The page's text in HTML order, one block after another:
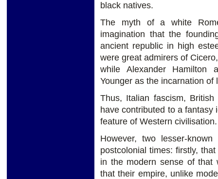
black natives.
The myth of a white
imagination that the
ancient republic in high
were great admirers of
while Alexander Hamilton
Younger as the incarnation of
Thus, Italian fascism,
have contributed to a fantasy
feature of Western civilisation.
However, two lesser-
postcolonial times: firstly,
in the modern sense of that
that their empire, unlike